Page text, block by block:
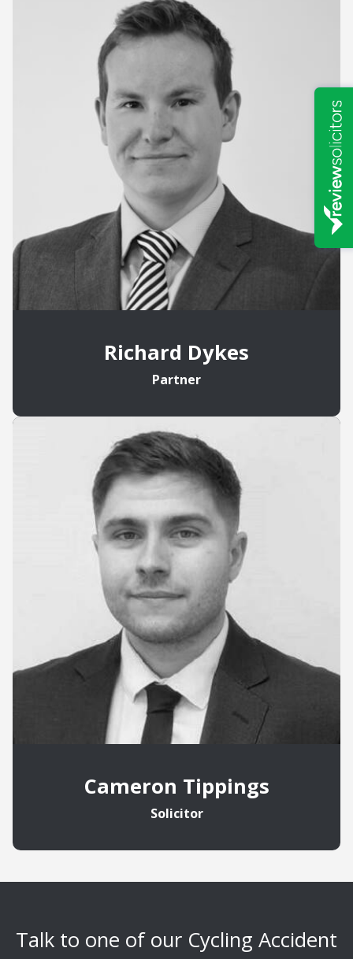
Richard Dykes
Partner
Cameron Tippings
Solicitor
Talk to one of our Cycling Accident